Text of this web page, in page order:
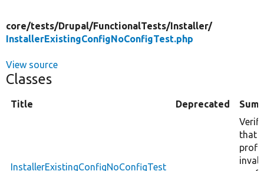
core/tests/Drupal/FunctionalTests/Installer/
InstallerExistingConfigNoConfigTest.php
View source
Classes
Title Deprecated
InstallerExistingConfigNoConfigTest
that